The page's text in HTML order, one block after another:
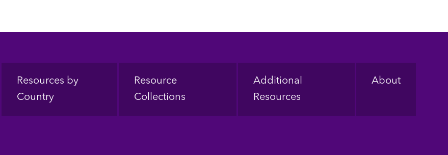
Resources by
Country
Resource
Collections
Additional
Resources
About